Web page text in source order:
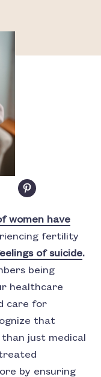
women have
fertility
of suicide.
being
healthcare
care for
that
just medical
by ensuring